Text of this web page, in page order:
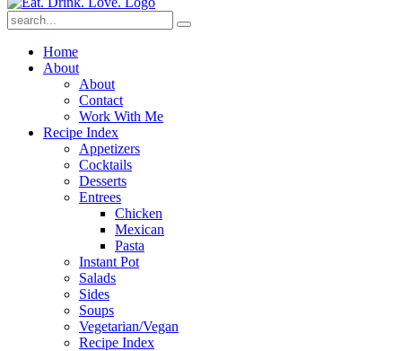
Submit
Home
About
About
Contact
Work With Me
Recipe Index
Appetizers
Cocktails
Desserts
Entrees
Chicken
Mexican
Pasta
Instant Pot
Salads
Sides
Soups
Vegetarian/Vegan
Recipe Index